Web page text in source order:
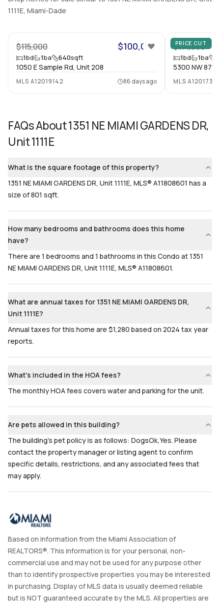
11111E, Miami-Dade
$115,000 $100,000
1bd 1ba 640sqft
1050 E Sample Rd, Unit 208
MLS A12019142 86 days ago
PRICE CUT
$114,000
1bd 1ba
5300 NW
MLS A12017318
FAQs About1351 NE MIAMI GARDENS DR,
Unit 1111E
What is the square footage of this property?
1351 NE MIAMI GARDENS DR, Unit 1111E, MLS® A11808601 has a
size of 801 sqft.
How many bedrooms and bathrooms does this home
have?
There are 1 bedrooms and 1 bathrooms in this Condo at 1351
NE MIAMI GARDENS DR, Unit 1111E, MLS® A11808601.
What are annual taxes for 1351 NE MIAMI GARDENS DR,
Unit 1111E?
Annual taxes for this home are $1,280 based on 2024 tax year
reports.
What's included in the HOA fees?
The monthly HOA fees covers water and parking for the unit.
Are pets allowed in this building?
The building's pet policy is as follows: DogsOk,Yes. Please
contact the property manager or listing agent to confirm
specific details, restrictions, and any associated fees that
may apply.
Based on information from the Miami Association of
REALTORS®. This information is for your personal, non-
commercial use and may not be used for any purpose other
than to identify prospective properties you may be interested
in purchasing. Display of MLS data is usually deemed reliable
but is NOT guaranteed accurate by the MLS. All properties are